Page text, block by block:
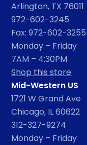
Arlington, TX 76011
972-602-3245
Fax: 972-602-3255
Monday – Friday
7AM – 4:30PM
Shop this store
Mid-Western US
1721 W Grand Ave
Chicago, IL 60622
312-327-9274
Monday – Friday